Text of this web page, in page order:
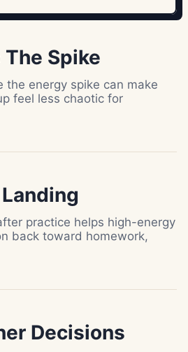
The Spike
the energy spike can make
feel less chaotic for
practice helps high-energy
back toward homework,
Decisions